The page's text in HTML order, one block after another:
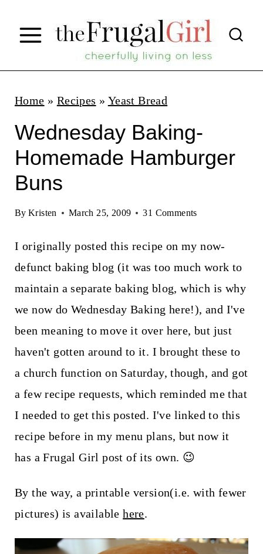
p
Home » Recipes » Yeast Bread
Wednesday Baking-
Homemade Hamburger
Buns
By Kristen March 25, 2009 31 Comments
I originally posted this recipe on my now-
defunct baking blog (it was too much work to
maintain a separate baking blog, which is why
we now do Wednesday Baking here!), and I've
been meaning to move it over here, but just
haven't gotten around to it. I brought these to
a church function on Saturday, though, and got
a few recipe requests, which reminded me that
I needed to get this posted. I've linked to this
recipe before in my menu plans, but now it
has a Frugal Girl post of its own. 😉
By the way, a printable version(i.e. with fewer
pictures) is availablehere.